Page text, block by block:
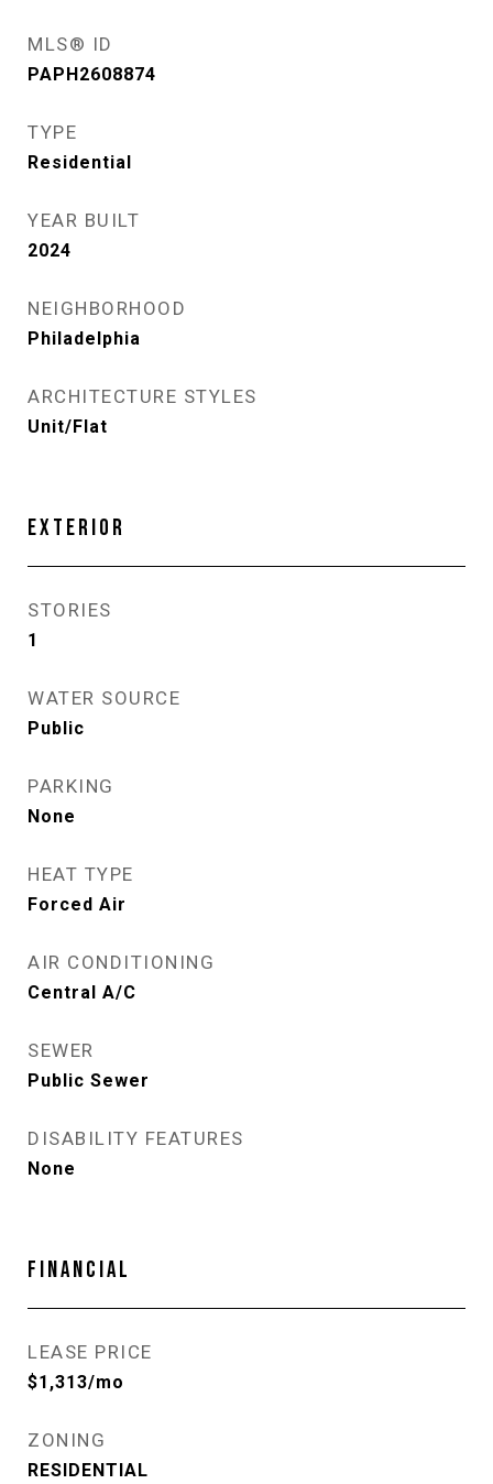
MLS® ID
PAPH2608874
TYPE
Residential
YEAR BUILT
2024
NEIGHBORHOOD
Philadelphia
ARCHITECTURE STYLES
Unit/Flat
EXTERIOR
STORIES
1
WATER SOURCE
Public
PARKING
None
HEAT TYPE
Forced Air
AIR CONDITIONING
Central A/C
SEWER
Public Sewer
DISABILITY FEATURES
None
FINANCIAL
LEASE PRICE
$1,313/mo
ZONING
RESIDENTIAL